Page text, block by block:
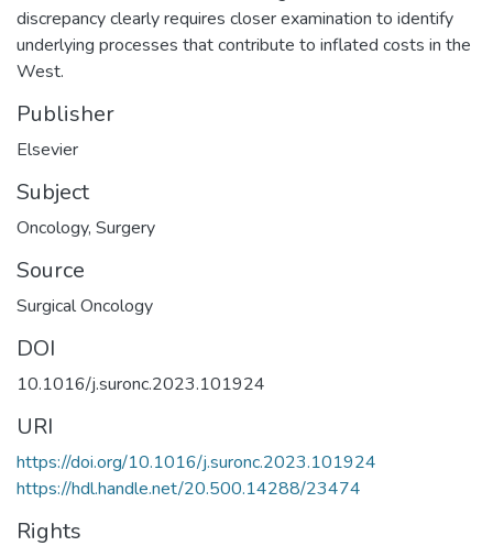
discrepancy clearly requires closer examination to identify
underlying processes that contribute to inflated costs in the
West.
Publisher
Elsevier
Subject
Oncology, Surgery
Source
Surgical Oncology
DOI
10.1016/j.suronc.2023.101924
URI
https://doi.org/10.1016/j.suronc.2023.101924
https://hdl.handle.net/20.500.14288/23474
Rights